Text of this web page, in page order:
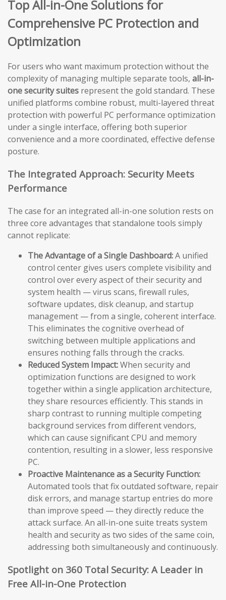
Top All-in-One Solutions for
Comprehensive PC Protection and
Optimization
For users who want maximum protection without the
complexity of managing multiple separate tools, all-in-
one security suites represent the gold standard. These
unified platforms combine robust, multi-layered threat
protection with powerful PC performance optimization
under a single interface, offering both superior
convenience and a more coordinated, effective defense
posture.
The Integrated Approach: Security Meets
Performance
The case for an integrated all-in-one solution rests on
three core advantages that standalone tools simply
cannot replicate:
The Advantage of a Single Dashboard:A unified
control center gives users complete visibility and
control over every aspect of their security and
system health — virus scans, firewall rules,
software updates, disk cleanup, and startup
management — from a single, coherent interface.
This eliminates the cognitive overhead of
switching between multiple applications and
ensures nothing falls through the cracks.
Reduced System Impact:When security and
optimization functions are designed to work
together within a single application architecture,
they share resources efficiently. This stands in
sharp contrast to running multiple competing
background services from different vendors,
which can cause significant CPU and memory
contention, resulting in a slower, less responsive
PC.
Proactive Maintenance as a Security Function:
Automated tools that fix outdated software, repair
disk errors, and manage startup entries do more
than improve speed — they directly reduce the
attack surface. An all-in-one suite treats system
health and security as two sides of the same coin,
addressing both simultaneously and continuously.
Spotlight on 360 Total Security: A Leader in
Free All-in-One Protection